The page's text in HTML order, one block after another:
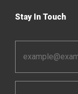
Stay In Touch
Address